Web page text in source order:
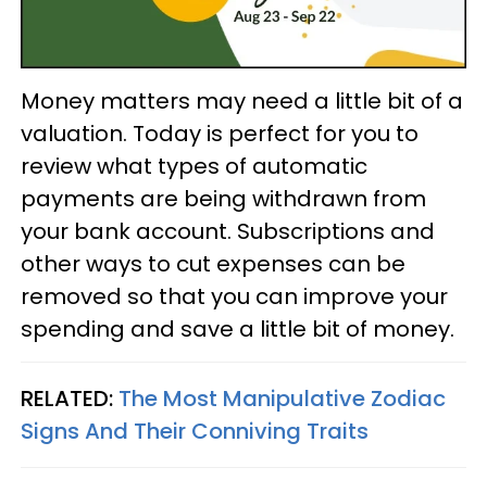
Money matters may need a little bit of a
valuation. Today is perfect for you to
review what types of automatic
payments are being withdrawn from
your bank account. Subscriptions and
other ways to cut expenses can be
removed so that you can improve your
spending and save a little bit of money.
RELATED: The Most Manipulative Zodiac
Signs And Their Conniving Traits